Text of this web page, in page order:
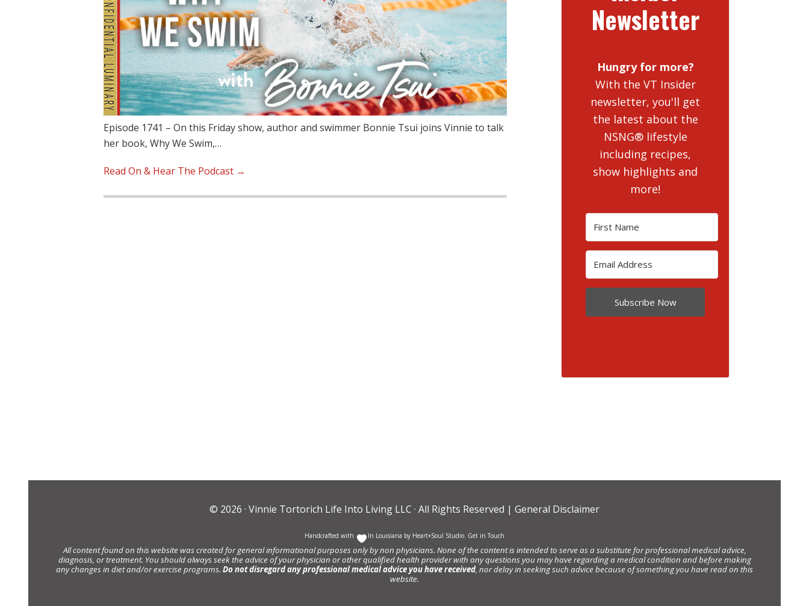
Episode 1741 – On this Friday show, author and swimmer Bonnie Tsui joins Vinnie to talk
her book, Why We Swim,…
Read On & Hear The Podcast →
Newsletter
Hungry for more?
With the VT Insider
newsletter, you'll get
the latest about the
NSNG® lifestyle
including recipes,
show highlights and
more!
Subscribe Now
© 2026 · Vinnie Tortorich Life Into Living LLC · All Rights Reserved | General Disclaimer
Handcrafted with In Louisiana by Heart+Soul Studio Get in Touch
All content found on this website was created for general informational purposes only by non physicians. None of the content is intended to serve as a substitute for professional medical advice,
diagnosis, or treatment. You should always seek the advice of your physician or other qualified health provider with any questions you may have regarding a medical condition and before making
any changes in diet and/or exercise programs. Do not disregard any professional medical advice you have received, nor delay in seeking such advice because of something you have read on this
website.